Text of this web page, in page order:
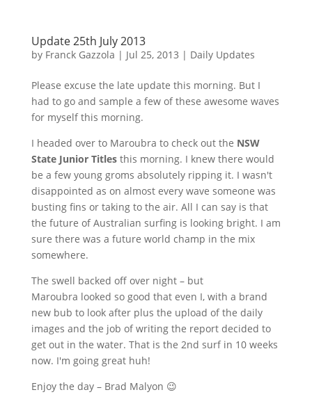
Update 25th July 2013
by Franck Gazzola | Jul 25, 2013 | Daily Updates
Please excuse the late update this morning. But I
had to go and sample a few of these awesome waves
for myself this morning.
I headed over to Maroubra to check out the NSW
State Junior Titlesthis morning. I knew there would
be a few young groms absolutely ripping it. I wasn't
disappointed as on almost every wave someone was
busting fins or taking to the air. All I can say is that
the future of Australian surfing is looking bright. I am
sure there was a future world champ in the mix
somewhere.
The swell backed off over night – but
Maroubra looked so good that even I, with a brand
new bub to look after plus the upload of the daily
images and the job of writing the report decided to
get out in the water. That is the 2nd surf in 10 weeks
now. I'm going great huh!
Enjoy the day – Brad Malyon 😉